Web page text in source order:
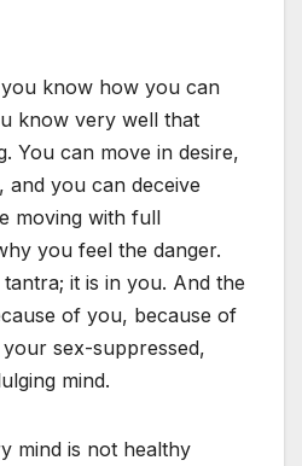
know how you can
know very well that
You can move in desire,
and you can deceive
moving with full
you feel the danger.
it is in you. And the
of you, because of
sex-suppressed,
mind.
mind is not healthy